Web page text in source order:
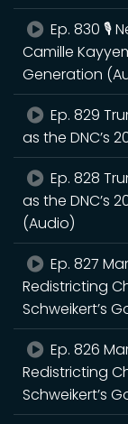
Ep. 830 🎙️
Camille
Generation
Ep. 829
as the DNC’s
Ep. 828
as the DNC’s
(Audio)
Ep. 827
Redistricting
Schweikert’s
Ep. 826
Redistricting
Schweikert’s